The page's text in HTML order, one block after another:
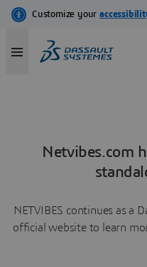
Netvibes.com
NETVIBES continues as a
official website to learn